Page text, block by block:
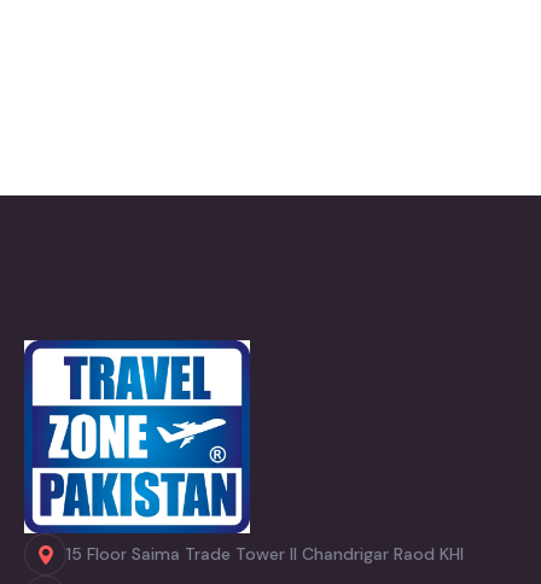
15 Floor Saima Trade Tower II Chandrigar Raod KHI